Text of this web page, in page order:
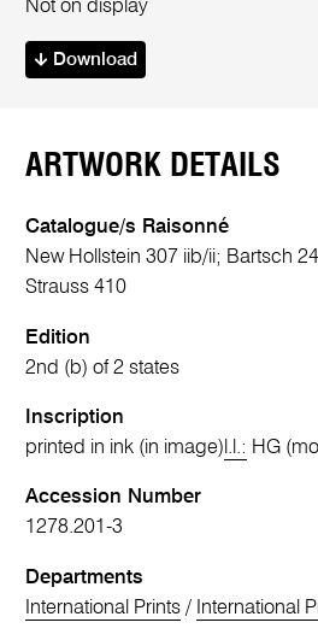
Not on display
Download
ARTWORK DETAILS
Catalogue/s Raisonné
New Hollstein 307 iib/ii; Bartsch
Strauss 410
Edition
2nd (b) of 2 states
Inscription
printed in ink (in image) l.l.: HG
Accession Number
1278.201-3
Departments
International Prints / International